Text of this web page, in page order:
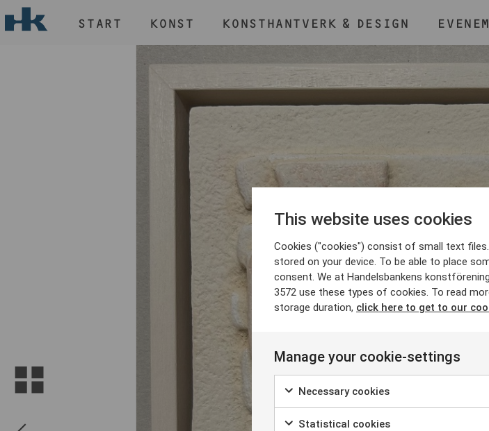
START KONST KONSTHANTVERK & DESIGN
KONSTHANTVERK & DESIGN
BLI
HÅLL NER KNAPPEN
This website uses cookies
Cookies ("cookies") consist of small text
stored on your device. To be able to place
consent. We at Handelsbankens
3572 use these types of cookies. To read
storage duration, click here to get to our
Manage your cookie-settings
Necessary cookies
Statistical cookies